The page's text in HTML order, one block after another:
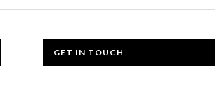
GET IN TOUCH